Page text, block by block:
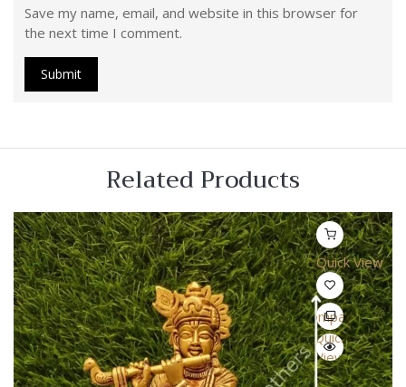
Save my name, email, and website in this browser for
the next time I comment.
Related Products
Quick View
Compare
Quick
View